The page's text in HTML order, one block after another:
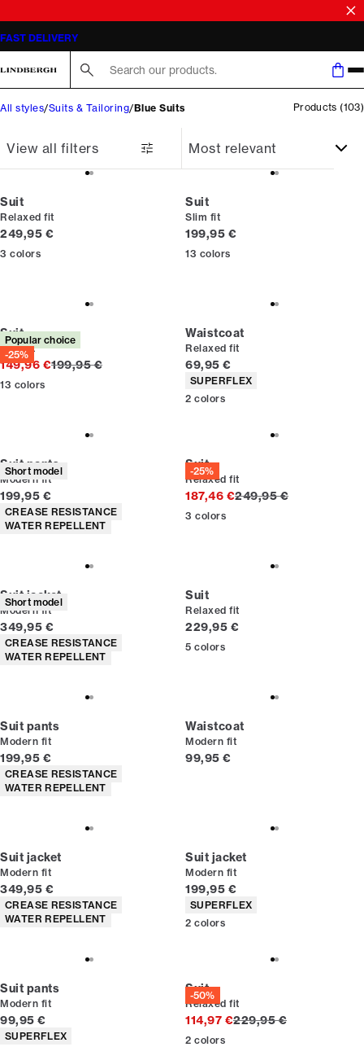
All styles Suits & Tailoring Blue Suits Products (103)
View all filters
Suit
Relaxed fit
Current price
249,95 €
3 colors
Suit
Slim fit
Current price
199,95 €
13 colors
Popular choice
-25%
Suit
Slim fit
149,96 €Original price
199,95 €
13 colors
Waistcoat
Relaxed fit
Current price
69,95 €
Product attributes
SUPERFLEX
2 colors
Short model
Suit pants
Modern fit
Current price
199,95 €
Product attributes
CREASE RESISTANCE
WATER REPELLENT
-25%
Suit
Relaxed fit
187,46 €Original price
249,95 €
3 colors
Short model
Suit jacket
Modern fit
Current price
349,95 €
Product attributes
CREASE RESISTANCE
WATER REPELLENT
Suit
Relaxed fit
Current price
229,95 €
5 colors
Suit pants
Modern fit
Current price
199,95 €
Product attributes
CREASE RESISTANCE
WATER REPELLENT
Waistcoat
Modern fit
Current price
99,95 €
Suit jacket
Modern fit
Current price
349,95 €
Product attributes
CREASE RESISTANCE
WATER REPELLENT
Suit jacket
Modern fit
Current price
199,95 €
Product attributes
SUPERFLEX
2 colors
Suit pants
Modern fit
Current price
99,95 €
Product attributes
SUPERFLEX
-50%
Suit
Relaxed fit
114,97 €Original price
229,95 €
2 colors